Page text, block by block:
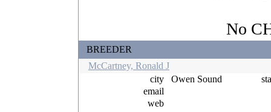
No
BREEDER
McCartney, Ronald J
city
Owen Sound
email
web